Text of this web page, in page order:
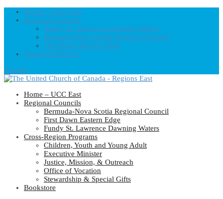
Home – UCC East
Regional Councils
Fundy St. Lawrence Dawning Waters
Bermuda-Nova Scotia Regional Council
First Dawn Eastern Edge
United-Church.ca
0 Items
Home – UCC East
Regional Councils
Bermuda-Nova Scotia Regional Council
First Dawn Eastern Edge
Fundy St. Lawrence Dawning Waters
Cross-Region Programs
Children, Youth and Young Adult
Executive Minister
Justice, Mission, & Outreach
Office of Vocation
Stewardship & Special Gifts
Bookstore